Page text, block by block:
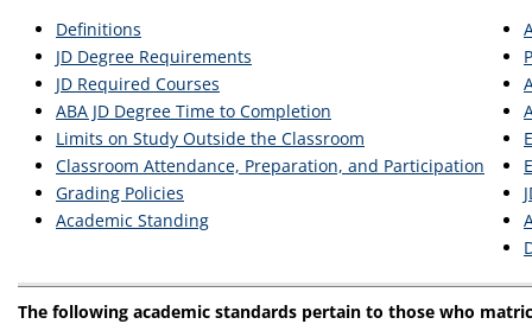
Definitions
JD Degree Requirements
JD Required Courses
ABA JD Degree Time to Completion
Limits on Study Outside the Classroom
Classroom Attendance, Preparation, and Participation
Grading Policies
Academic Standing
The following academic standards pertain to those who